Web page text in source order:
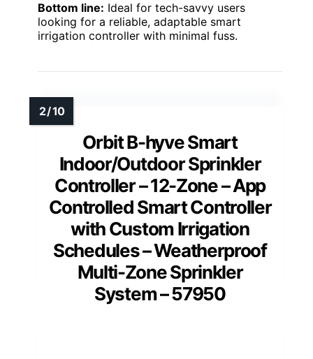
Bottom line: Ideal for tech-savvy users
looking for a reliable, adaptable smart
irrigation controller with minimal fuss.
Orbit B-hyve Smart
Indoor/Outdoor Sprinkler
Controller – 12-Zone – App
Controlled Smart Controller
with Custom Irrigation
Schedules – Weatherproof
Multi-Zone Sprinkler
System – 57950